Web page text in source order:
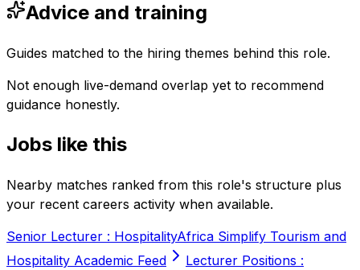
Advice and training
Guides matched to the hiring themes behind this role.
Not enough live-demand overlap yet to recommend
guidance honestly.
Jobs like this
Nearby matches ranked from this role's structure plus
your recent careers activity when available.
Senior Lecturer : HospitalityAfrica Simplify Tourism and
Hospitality Academic Feed
Lecturer Positions :